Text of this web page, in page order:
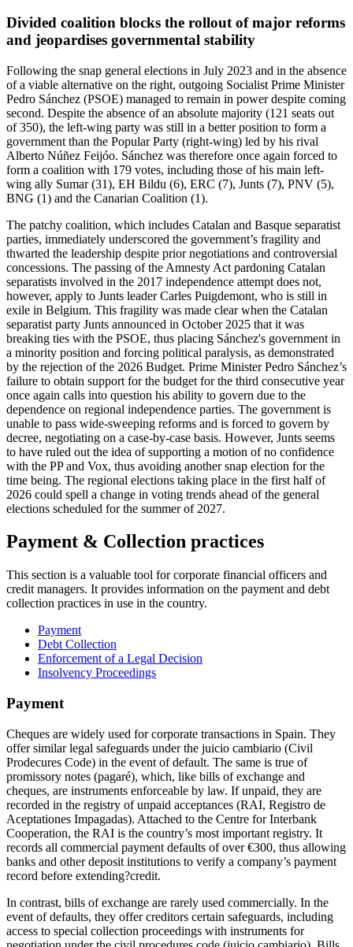
Divided coalition blocks the rollout of major reforms
and jeopardises governmental stability
Following the snap general elections in July 2023 and in the absence
of a viable alternative on the right, outgoing Socialist Prime Minister
Pedro Sánchez (PSOE) managed to remain in power despite coming
second. Despite the absence of an absolute majority (121 seats out
of 350), the left-wing party was still in a better position to form a
government than the Popular Party (right-wing) led by his rival
Alberto Núñez Feijóo. Sánchez was therefore once again forced to
form a coalition with 179 votes, including those of his main left-
wing ally Sumar (31), EH Bildu (6), ERC (7), Junts (7), PNV (5),
BNG (1) and the Canarian Coalition (1).
The patchy coalition, which includes Catalan and Basque separatist
parties, immediately underscored the government’s fragility and
thwarted the leadership despite prior negotiations and controversial
concessions. The passing of the Amnesty Act pardoning Catalan
separatists involved in the 2017 independence attempt does not,
however, apply to Junts leader Carles Puigdemont, who is still in
exile in Belgium. This fragility was made clear when the Catalan
separatist party Junts announced in October 2025 that it was
breaking ties with the PSOE, thus placing Sánchez's government in
a minority position and forcing political paralysis, as demonstrated
by the rejection of the 2026 Budget. Prime Minister Pedro Sánchez’s
failure to obtain support for the budget for the third consecutive year
once again calls into question his ability to govern due to the
dependence on regional independence parties. The government is
unable to pass wide-sweeping reforms and is forced to govern by
decree, negotiating on a case-by-case basis. However, Junts seems
to have ruled out the idea of supporting a motion of no confidence
with the PP and Vox, thus avoiding another snap election for the
time being. The regional elections taking place in the first half of
2026 could spell a change in voting trends ahead of the general
elections scheduled for the summer of 2027.
Payment & Collection practices
This section is a valuable tool for corporate financial officers and
credit managers. It provides information on the payment and debt
collection practices in use in the country.
Payment
Debt Collection
Enforcement of a Legal Decision
Insolvency Proceedings
Payment
Cheques are widely used for corporate transactions in Spain. They
offer similar legal safeguards under the juicio cambiario (Civil
Prodecures Code) in the event of default. The same is true of
promissory notes (pagaré), which, like bills of exchange and
cheques, are instruments enforceable by law. If unpaid, they are
recorded in the registry of unpaid acceptances (RAI, Registro de
Aceptationes Impagadas). Attached to the Centre for Interbank
Cooperation, the RAI is the country’s most important registry. It
records all commercial payment defaults of over €300, thus allowing
banks and other deposit institutions to verify a company’s payment
record before extending?credit.
In contrast, bills of exchange are rarely used commercially. In the
event of defaults, they offer creditors certain safeguards, including
access to special collection proceedings with instruments for